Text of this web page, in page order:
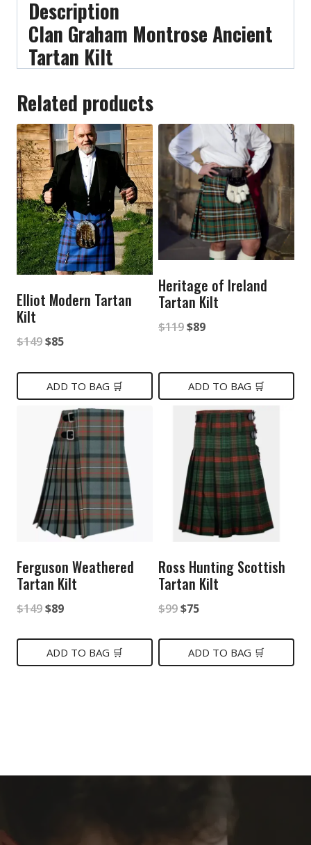
Description
Clan Graham Montrose Ancient
Tartan Kilt
Related products
Elliot Modern Tartan
Kilt
$149Original
was:
$149.
$85Current
is:
$85.
ADD TO BAG 🛒
Heritage of Ireland
Tartan Kilt
$119Original
was:
$119.
$89Current
is:
$89.
ADD TO BAG 🛒
Ferguson Weathered
Tartan Kilt
$149Original
was:
$89Current
is:
ADD TO BAG 🛒
Ross Hunting Scottish
Tartan Kilt
$99Original
was:
$75Current
is:
ADD TO BAG 🛒